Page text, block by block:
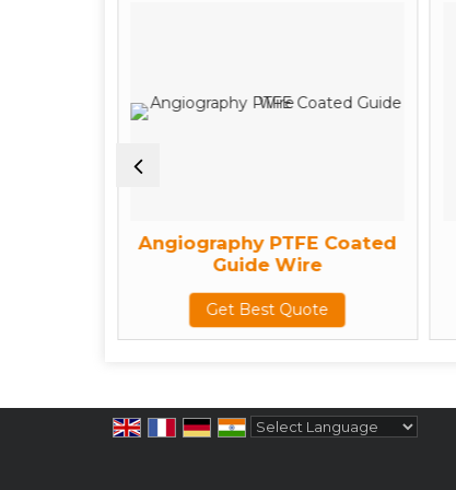
Angiography PTFE Coated
Guide Wire
Get Best Quote